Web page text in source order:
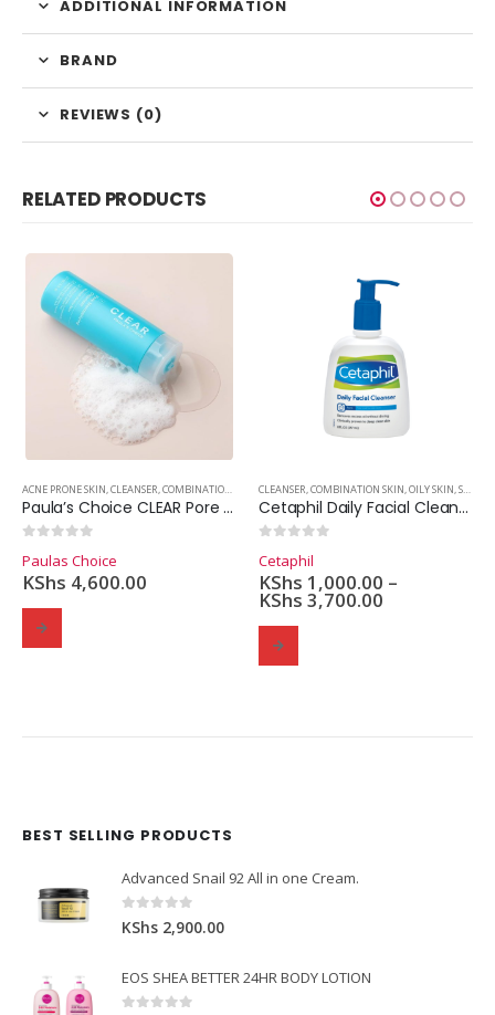
ADDITIONAL INFORMATION
BRAND
REVIEWS (0)
RELATED PRODUCTS
SKINCARE
ACNE PRONE SKIN,CLEANSER,COMBINATION SKIN ,OILY SKIN,SKINCARE
Paula’s Choice CLEAR Pore Normalizing Cleanser (177ml.)
Paulas Choice
KShs 4,600.00
CLEANSER,COMBINATION SKIN,OILY SKIN,SKINCARE
Cetaphil Daily Facial Cleanser
Cetaphil
KShs 1,000.00 –
KShs 3,700.00
BEST SELLING PRODUCTS
Advanced Snail 92 All in one Cream.
0out of 5
KShs 2,900.00
EOS SHEA BETTER 24HR BODY LOTION
Domain RegistrationWebhost Cost of website design